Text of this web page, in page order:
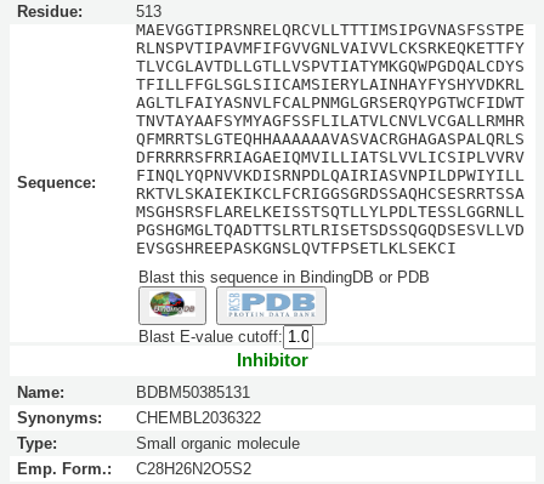
Residue:
513
Sequence:
MAEVGGTIPRSNRELQRCVLLTTTIMSIPGVNASFSSTPE
RLNSPVTIPAVMFIFGVVGNLVAIVVLCKSRKEQKETTFY
TLVCGLAVTDLLGTLLVSPVTIATYMKGQWPGDQALCDYS
TFILLFFGLSGLSIICAMSIERYLAINHAYFYSHYVDKRL
AGLTLFAIYASNVLFCALPNMGLGRSERQYPGTWCFIDWT
TNVTAYAAFSYMYAGFSSFLILATVLCNVLVCGALLRMHR
QFMRRTSLGTEQHHAAAAAAVASVACRGHAGASPALQRLS
DFRRRRSFRRIAGAEIQMVILLIATSLVVLICSIPLVVRV
FINQLYQPNVVKDISRNPDLQAIRIASVNPILDPWIYILL
RKTVLSKAIEKIKCLFCRIGGSGRDSSAQHCSESRRTSSA
MSGHSRSFLARELKEISSTSQTLLYLPDLTESSLGGRNLL
PGSHGMGLTQADTTSLRTLRISETSDSSQGQDSESVLLVD
EVSGSHREEPASKGNSLQVTFPSETLKLSEKCI
Blast this sequence in BindingDB or PDB
Blast E-value cutoff:
Inhibitor
Name:
BDBM50385131
Synonyms:
CHEMBL2036322
Type:
Small organic molecule
Emp. Form.:
C28H26N2O5S2